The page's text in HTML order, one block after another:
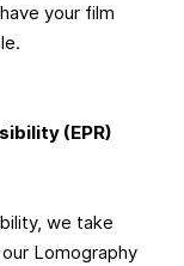
your film
(EPR)
we take
Lomography